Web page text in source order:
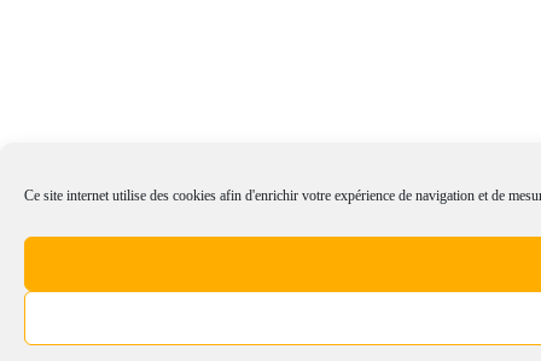
Ce site internet utilise des cookies afin d'enrichir votre expérience de navigation et de